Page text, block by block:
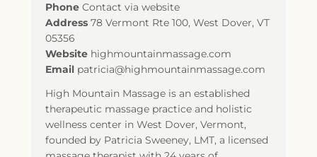
Phone Contact via website
Address 78 Vermont Rte 100, West Dover, VT
05356
Website highmountainmassage.com
Email patricia@highmountainmassage.com
High Mountain Massage is an established
therapeutic massage practice and holistic
wellness center in West Dover, Vermont,
founded by Patricia Sweeney, LMT, a licensed